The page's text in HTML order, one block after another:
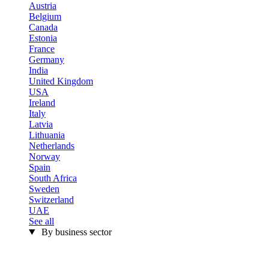
Austria
Belgium
Canada
Estonia
France
Germany
India
United Kingdom
USA
Ireland
Italy
Latvia
Lithuania
Netherlands
Norway
Spain
South Africa
Sweden
Switzerland
UAE
See all
By business sector